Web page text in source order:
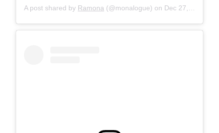
A post shared by Ramona (@monalogue) on Dec 27, 2017 at 8:24am PST